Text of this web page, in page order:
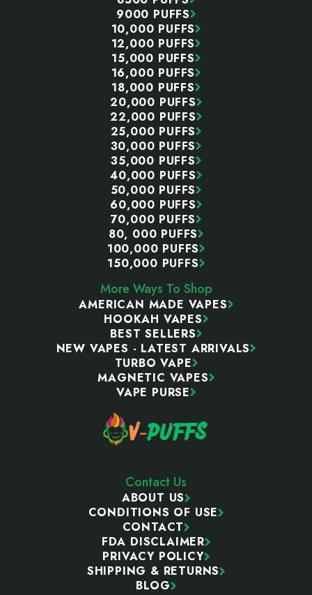
9000 PUFFS
10,000 PUFFS
12,000 PUFFS
15,000 PUFFS
16,000 PUFFS
18,000 PUFFS
20,000 PUFFS
22,000 PUFFS
25,000 PUFFS
30,000 PUFFS
35,000 PUFFS
40,000 PUFFS
50,000 PUFFS
60,000 PUFFS
70,000 PUFFS
80, 000 PUFFS
100,000 PUFFS
150,000 PUFFS
More Ways To Shop
AMERICAN MADE VAPES
HOOKAH VAPES
BEST SELLERS
NEW VAPES - LATEST ARRIVALS
TURBO VAPE
MAGNETIC VAPES
VAPE PURSE
Contact Us
ABOUT US
CONDITIONS OF USE
CONTACT
FDA DISCLAIMER
PRIVACY POLICY
SHIPPING & RETURNS
BLOG